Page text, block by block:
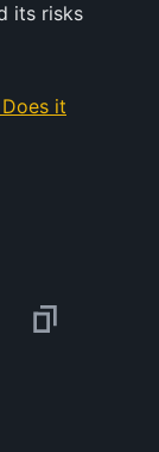
its risks
it